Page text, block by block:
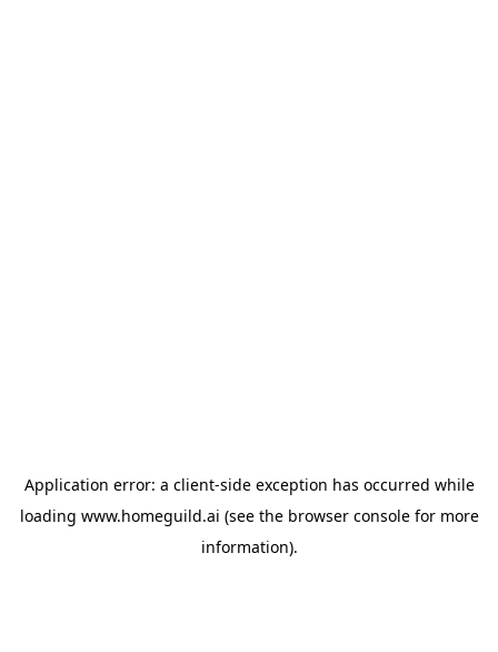
Application error: a client-side exception has occurred while
loading www.homeguild.ai (see the browser consolefor more
information).